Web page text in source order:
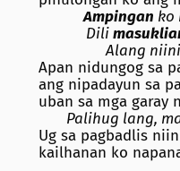
Ampingan ko
Dili
Alang
Apan nidungog sa
ang nipadayun sa
uban sa mga garay
Palihug lang,
Ug sa pagbadlis
kailhanan ko